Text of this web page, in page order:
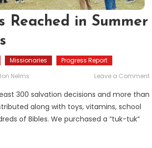
Reached in Summer
Missionaries
Progress Report
Nelms Leave a Comment
300 salvation decisions and more than
along with toys, vitamins, school
of Bibles. We purchased a “tuk-tuk”